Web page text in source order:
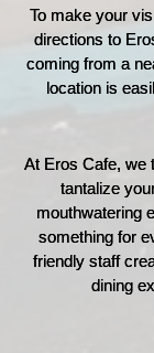
To make your
directions to
coming from a
location is
At Eros Cafe, we
tantalize
mouthwatering
something for
friendly staff
dining